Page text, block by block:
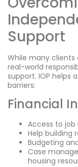
Support
While many
real-world
support. IOP helps
barriers:
Financial
Access to job
Help building
Budgeting
Case
housing